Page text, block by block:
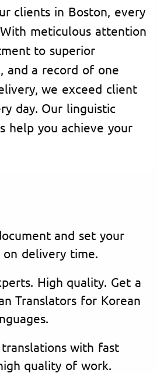
clients in Boston, every
meticulous attention
to superior
and a record of one
we exceed client
day. Our linguistic
help you achieve your
and set your
on delivery time.
High quality. Get a
Translators for Korean
with fast
quality of work.